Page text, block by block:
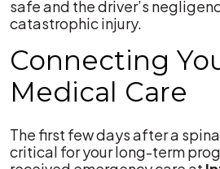
safe and the driver’s
catastrophic injury.
Connecting
Medical Care
The first few days after a
critical for your long-term